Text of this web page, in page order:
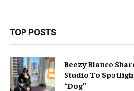
TOP POSTS
Beezy Blanco
Studio To
“Dog”